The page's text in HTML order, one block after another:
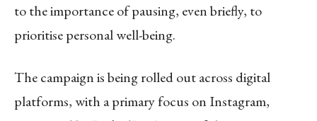
to the importance of pausing, even briefly, to
prioritise personal well-being.
The campaign is being rolled out across digital
platforms, with a primary focus on Instagram,